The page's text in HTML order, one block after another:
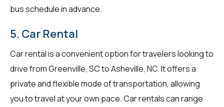
bus schedule in advance.
5. Car Rental
Car rental is a convenient option for travelers looking to
drive from Greenville, SC to Asheville, NC. It offers a
private and flexible mode of transportation, allowing
you to travel at your own pace. Car rentals can range